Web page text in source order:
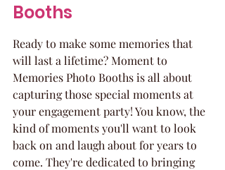
Booths
Ready to make some memories that
will last a lifetime? Moment to
Memories Photo Booths is all about
capturing those special moments at
your engagement party! You know, the
kind of moments you'll want to look
back on and laugh about for years to
come. They're dedicated to bringing